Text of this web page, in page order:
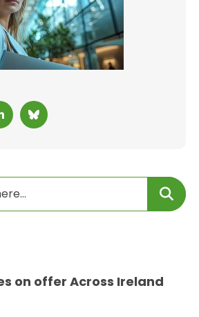
on offer Across Ireland